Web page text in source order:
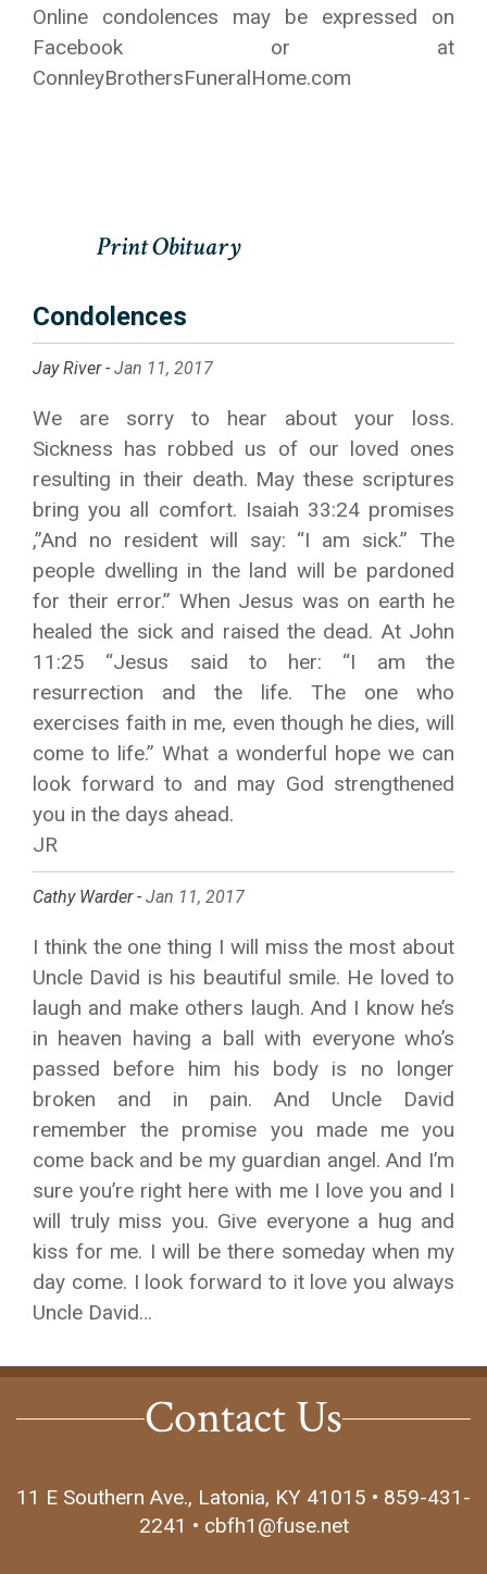
Online condolences may be expressed on
Facebook or at
ConnleyBrothersFuneralHome.com
Condolences
Jay River - Jan 11, 2017
We are sorry to hear about your loss.
Sickness has robbed us of our loved ones
resulting in their death. May these scriptures
bring you all comfort. Isaiah 33:24 promises
,”And no resident will say: “I am sick.” The
people dwelling in the land will be pardoned
for their error.” When Jesus was on earth he
healed the sick and raised the dead. At John
11:25 “Jesus said to her: “I am the
resurrection and the life. The one who
exercises faith in me, even though he dies, will
come to life.” What a wonderful hope we can
look forward to and may God strengthened
you in the days ahead.
JR
Cathy Warder - Jan 11, 2017
I think the one thing I will miss the most about
Uncle David is his beautiful smile. He loved to
laugh and make others laugh. And I know he’s
in heaven having a ball with everyone who’s
passed before him his body is no longer
broken and in pain. And Uncle David
remember the promise you made me you
come back and be my guardian angel. And I’m
sure you’re right here with me I love you and I
will truly miss you. Give everyone a hug and
kiss for me. I will be there someday when my
day come. I look forward to it love you always
Uncle David…
Contact Us
11 E Southern Ave., Latonia, KY 41015 • 859-431-
2241 • cbfh1@fuse.net